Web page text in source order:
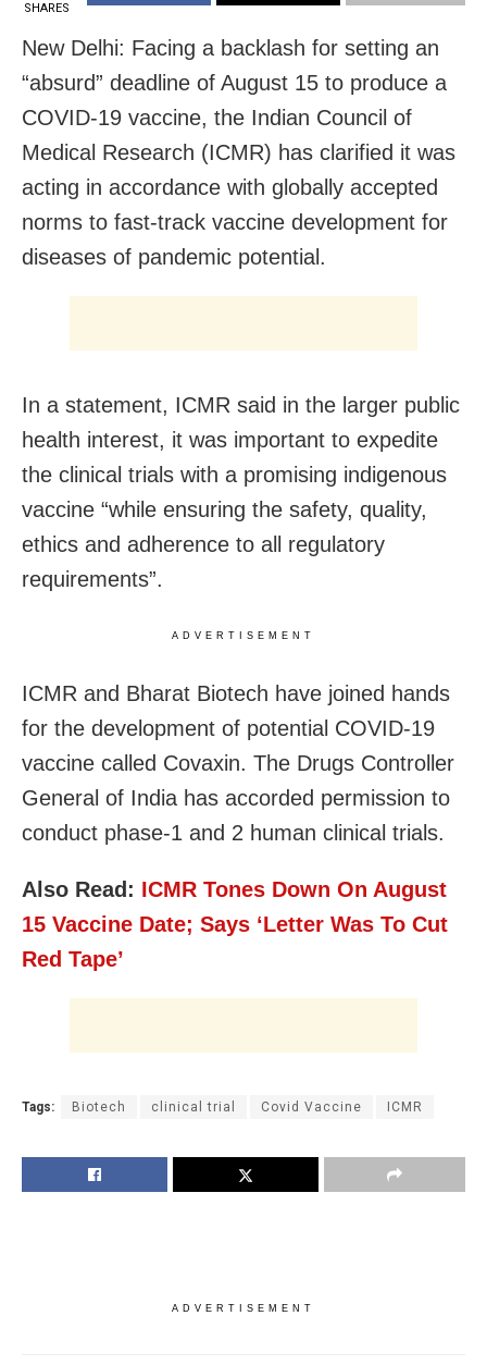
SHARES
New Delhi: Facing a backlash for setting an
“absurd” deadline of August 15 to produce a
COVID-19 vaccine, the Indian Council of
Medical Research (ICMR) has clarified it was
acting in accordance with globally accepted
norms to fast-track vaccine development for
diseases of pandemic potential.
In a statement, ICMR said in the larger public
health interest, it was important to expedite
the clinical trials with a promising indigenous
vaccine “while ensuring the safety, quality,
ethics and adherence to all regulatory
requirements”.
ADVERTISEMENT
ICMR and Bharat Biotech have joined hands
for the development of potential COVID-19
vaccine called Covaxin. The Drugs Controller
General of India has accorded permission to
conduct phase-1 and 2 human clinical trials.
Also Read: ICMR Tones Down On August
15 Vaccine Date; Says ‘Letter Was To Cut
Red Tape’
Tags: Biotech clinical trial Covid Vaccine ICMR
ADVERTISEMENT